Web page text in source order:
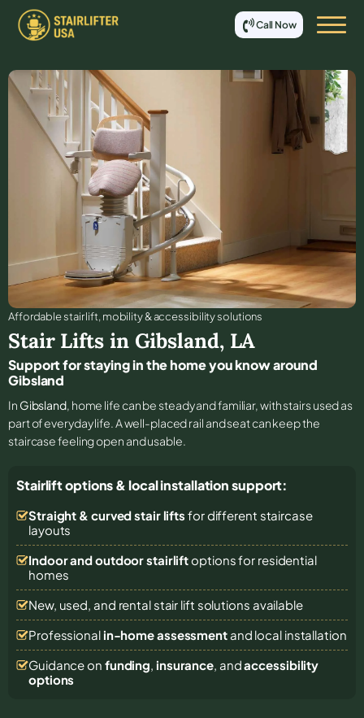
Call Now
Affordable stair lift, mobility & accessibility solutions
Stair Lifts in Gibsland, LA
Support for staying in the home you know around
Gibsland
In Gibsland, home life can be steady and familiar, with stairs used as
part of everyday life. A well-placed rail and seat can keep the
staircase feeling open and usable.
Stairlift options & local installation support:
Straight & curved stair lifts for different staircase
layouts
Indoor and outdoor stairliftoptions for residential
homes
New, used, and rental stair lift solutions available
Professional in-home assessmentand local installation
Guidance on funding, insurance, andaccessibility
options